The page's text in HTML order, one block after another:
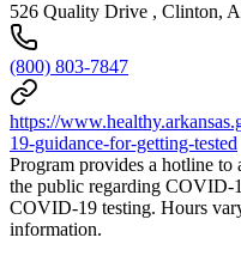
526 Quality Drive , Clinton,
(800) 803-7847
https://
19-guidance-for-getting-tested
Program provides a hotline to
the public regarding COVID-
COVID-19 testing. Hours
information.